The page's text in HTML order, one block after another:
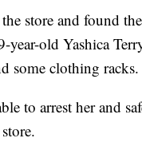
store and found
year-old Yashica
some clothing racks.
to arrest her and